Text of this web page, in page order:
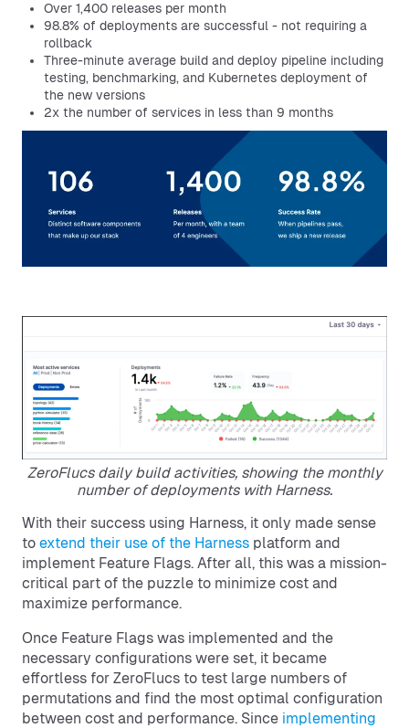
Over 1,400 releases per month
98.8% of deployments are successful - not requiring a
rollback
Three-minute average build and deploy pipeline including
testing, benchmarking, and Kubernetes deployment of
the new versions
2x the number of services in less than 9 months
ZeroFlucs daily build activities, showing the monthly
number of deployments with Harness.
With their success using Harness, it only made sense
to extend their use of the Harness platform and
implement Feature Flags. After all, this was a mission-
critical part of the puzzle to minimize cost and
maximize performance.
Once Feature Flags was implemented and the
necessary configurations were set, it became
effortless for ZeroFlucs to test large numbers of
permutations and find the most optimal configuration
between cost and performance. Since implementing